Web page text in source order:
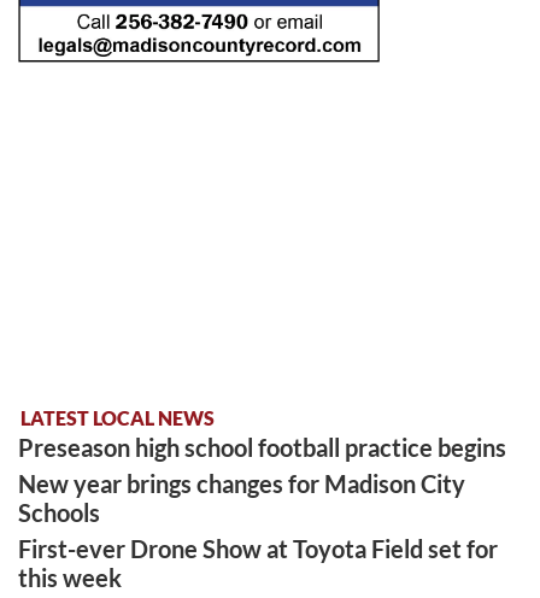
LATEST LOCAL NEWS
Preseason high school football practice begins
New year brings changes for Madison City
Schools
First-ever Drone Show at Toyota Field set for
this week